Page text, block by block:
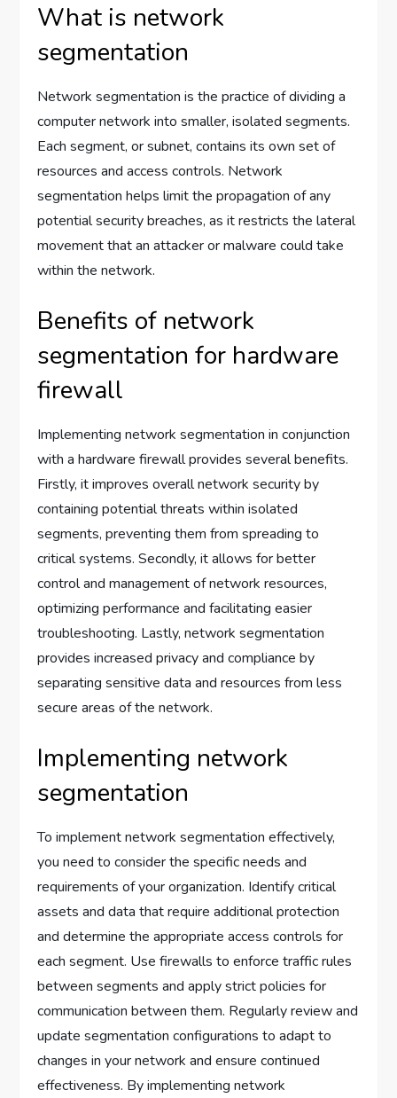
What is network
segmentation
Network segmentation is the practice of dividing a
computer network into smaller, isolated segments.
Each segment, or subnet, contains its own set of
resources and access controls. Network
segmentation helps limit the propagation of any
potential security breaches, as it restricts the lateral
movement that an attacker or malware could take
within the network.
Benefits of network
segmentation for hardware
firewall
Implementing network segmentation in conjunction
with a hardware firewall provides several benefits.
Firstly, it improves overall network security by
containing potential threats within isolated
segments, preventing them from spreading to
critical systems. Secondly, it allows for better
control and management of network resources,
optimizing performance and facilitating easier
troubleshooting. Lastly, network segmentation
provides increased privacy and compliance by
separating sensitive data and resources from less
secure areas of the network.
Implementing network
segmentation
To implement network segmentation effectively,
you need to consider the specific needs and
requirements of your organization. Identify critical
assets and data that require additional protection
and determine the appropriate access controls for
each segment. Use firewalls to enforce traffic rules
between segments and apply strict policies for
communication between them. Regularly review and
update segmentation configurations to adapt to
changes in your network and ensure continued
effectiveness. By implementing network